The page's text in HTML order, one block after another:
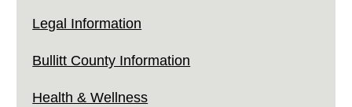
Legal Information
Bullitt County Information
Health & Wellness